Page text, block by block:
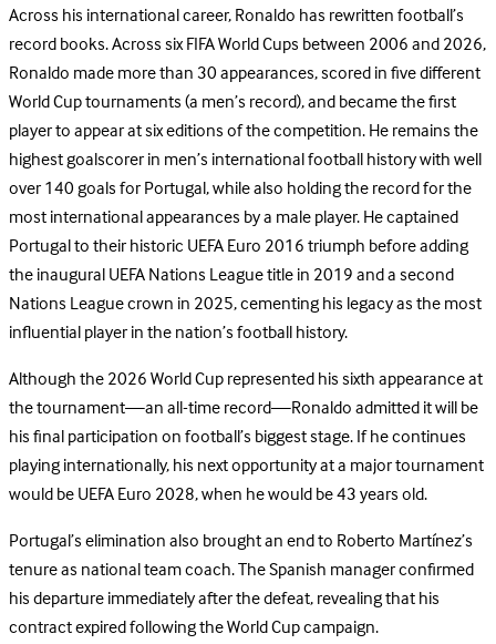
Across his international career, Ronaldo has rewritten football’s
record books. Across six FIFA World Cups between 2006 and 2026,
Ronaldo made more than 30 appearances, scored in five different
World Cup tournaments (a men’s record), and became the first
player to appear at six editions of the competition. He remains the
highest goalscorer in men’s international football history with well
over 140 goals for Portugal, while also holding the record for the
most international appearances by a male player. He captained
Portugal to their historic UEFA Euro 2016 triumph before adding
the inaugural UEFA Nations League title in 2019 and a second
Nations League crown in 2025, cementing his legacy as the most
influential player in the nation’s football history.
Although the 2026 World Cup represented his sixth appearance at
the tournament—an all-time record—Ronaldo admitted it will be
his final participation on football’s biggest stage. If he continues
playing internationally, his next opportunity at a major tournament
would be UEFA Euro 2028, when he would be 43 years old.
Portugal’s elimination also brought an end to Roberto Martínez’s
tenure as national team coach. The Spanish manager confirmed
his departure immediately after the defeat, revealing that his
contract expired following the World Cup campaign.